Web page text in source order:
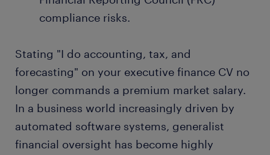
compliance risks.
Stating "I do accounting, tax, and
forecasting" on your executive finance CV no
longer commands a premium market salary.
In a business world increasingly driven by
automated software systems, generalist
financial oversight has become highly